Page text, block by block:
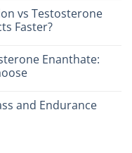
vs Testosterone
Faster?
Enanthate:
and Endurance